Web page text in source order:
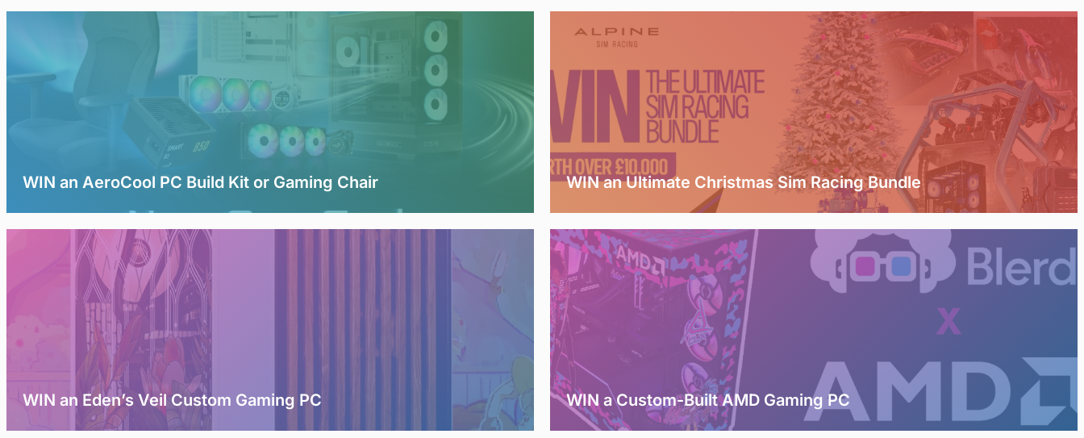
WIN an AeroCool PC Build Kit or Gaming Chair WIN an Ultimate Christmas Sim Racing Bundle
WIN an Eden’s Veil Custom Gaming PC WIN a Custom-Built AMD Gaming PC